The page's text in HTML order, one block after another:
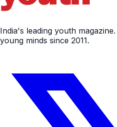
India's leading youth
young minds since 2011.